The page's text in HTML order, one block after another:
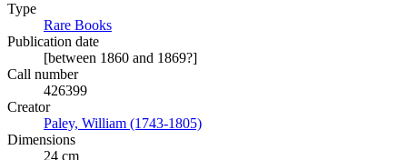
Type
Rare Books
Publication date
[between 1860 and 1869?]
Call number
426399
Creator
Paley, William (1743-1805)
Dimensions
24 cm